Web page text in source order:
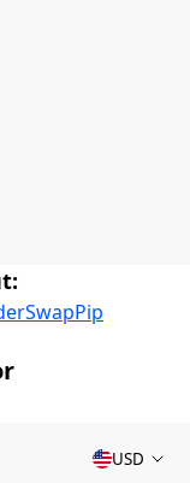
SwapPip
USD